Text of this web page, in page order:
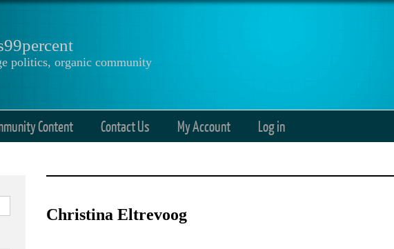
politics, organic community
Content Contact Us My Account Log in
Christina Eltrevoog